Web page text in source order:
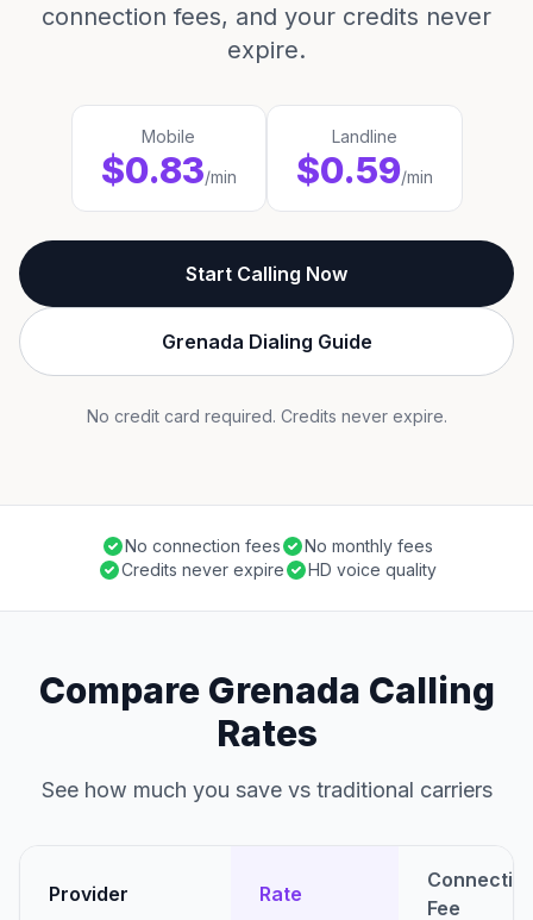
connection fees, and your credits never
expire.
Mobile
$0.83/min
Landline
$0.59/min
Start Calling Now
Grenada Dialing Guide
No credit card required. Credits never expire.
No connection fees
No monthly fees
Credits never expire
HD voice quality
Compare Grenada Calling
Rates
See how much you save vs traditional carriers
Provider Rate
Fee